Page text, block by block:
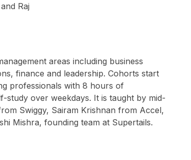
Raj
areas including business
finance and leadership. Cohorts start
professionals with 8 hours of
over weekdays. It is taught by mid-
Swiggy, Sairam Krishnan from Accel,
Mishra, founding team at Supertails.